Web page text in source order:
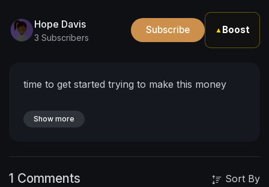
Hope Davis
3 Subscribers
Subscribe ▲ Boost
time to get started trying to make this money
Show more
1 Comments Sort By